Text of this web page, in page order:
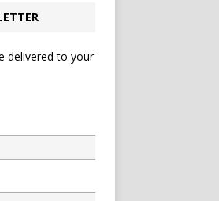
delivered to your